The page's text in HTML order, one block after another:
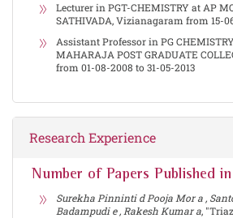
Lecturer in PGT-CHEMISTRY at AP
SATHIVADA, Vizianagaram from 15-
Assistant Professor in PG
MAHARAJA POST GRADUATE
from 01-08-2008 to 31-05-2013
Research Experience
Number of Papers Published
Surekha Pinninti d Pooja Mor a ,
Badampudi e , Rakesh Kumar a,